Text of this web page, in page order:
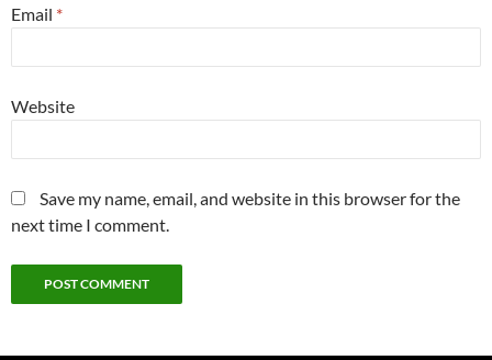
Email *
Website
Save my name, email, and website in this browser for the
next time I comment.